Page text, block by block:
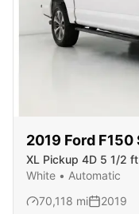
2019 Ford F150
XL Pickup 4D 5 1/2 ft
White • Automatic
70,118 mi 2019